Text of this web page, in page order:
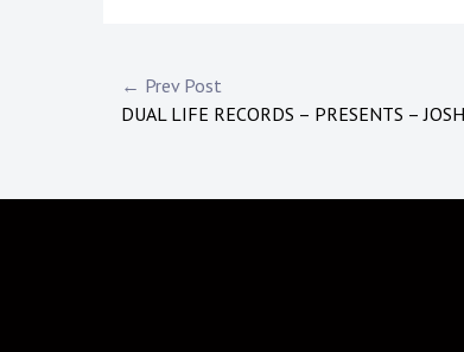
Post
navigation
← Prev Post
DUAL LIFE RECORDS – PRESENTS –